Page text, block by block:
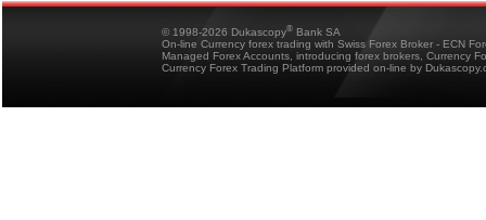
© 1998-2026 Dukascopy® Bank SA
On-line Currency forex trading with Swiss Forex Broker - ECN
Managed Forex Accounts, introducing forex brokers, Currency
Currency Forex Trading Platform provided on-line by